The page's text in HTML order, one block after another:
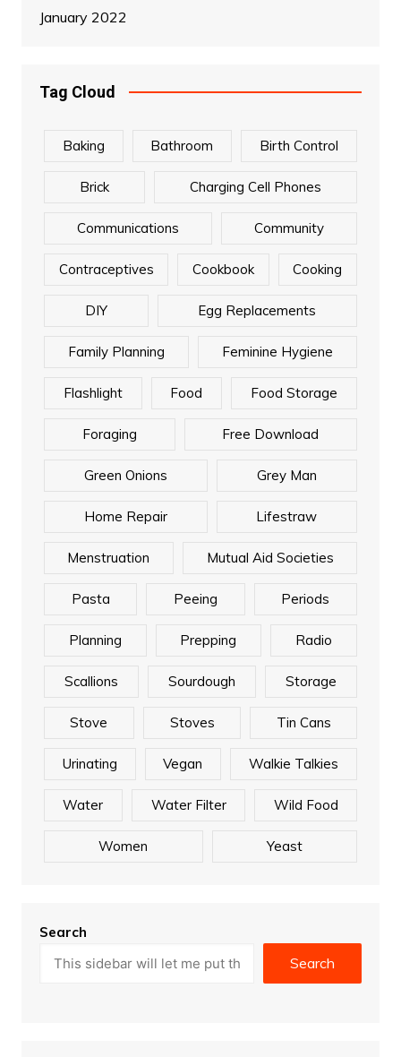
January 2022
Tag Cloud
Baking Bathroom Birth Control
Brick Charging Cell Phones
Communications Community
Contraceptives Cookbook Cooking
DIY Egg Replacements
Family Planning Feminine Hygiene
Flashlight Food Food Storage
Foraging Free Download
Green Onions Grey Man
Home Repair Lifestraw
Menstruation Mutual Aid Societies
Pasta Peeing Periods
Planning Prepping Radio
Scallions Sourdough Storage
Stove Stoves Tin Cans
Urinating Vegan Walkie Talkies
Water Water Filter Wild Food
Women Yeast
Search
Search